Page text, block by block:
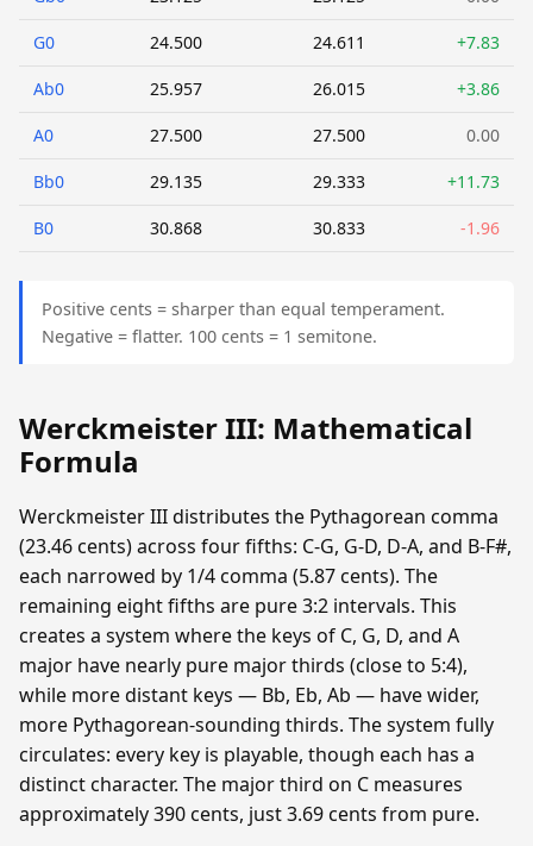
G0 24.500 24.611 +7.83
Ab0 25.957 26.015 +3.86
A0 27.500 27.500 0.00
Bb0 29.135 29.333 +11.73
B0 30.868 30.833 -1.96
Positive cents = sharper than equal temperament.
Negative = flatter. 100 cents = 1 semitone.
Werckmeister III: Mathematical
Formula
Werckmeister III distributes the Pythagorean comma
(23.46 cents) across four fifths: C-G, G-D, D-A, and B-F#,
each narrowed by 1/4 comma (5.87 cents). The
remaining eight fifths are pure 3:2 intervals. This
creates a system where the keys of C, G, D, and A
major have nearly pure major thirds (close to 5:4),
while more distant keys — Bb, Eb, Ab — have wider,
more Pythagorean-sounding thirds. The system fully
circulates: every key is playable, though each has a
distinct character. The major third on C measures
approximately 390 cents, just 3.69 cents from pure.